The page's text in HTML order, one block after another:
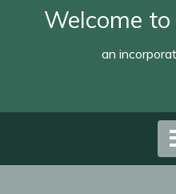
Welcome
an